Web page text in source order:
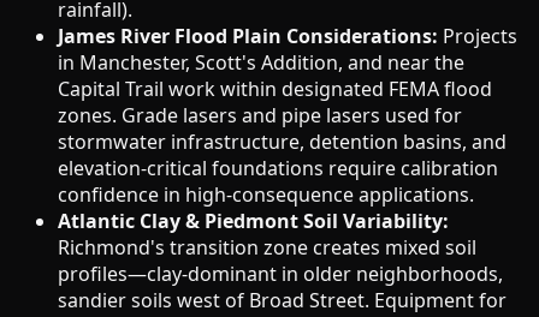
rainfall).
James River Flood Plain Considerations: Projects
in Manchester, Scott's Addition, and near the
Capital Trail work within designated FEMA flood
zones. Grade lasers and pipe lasers used for
stormwater infrastructure, detention basins, and
elevation-critical foundations require calibration
confidence in high-consequence applications.
Atlantic Clay & Piedmont Soil Variability:
Richmond's transition zone creates mixed soil
profiles—clay-dominant in older neighborhoods,
sandier soils west of Broad Street. Equipment for